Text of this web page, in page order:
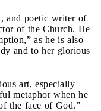
and poetic writer of
of the Church. He
as he is also
and to her glorious
art, especially
metaphor when he
the face of God.”